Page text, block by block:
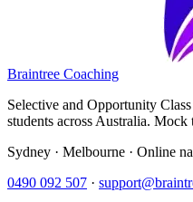
Braintree Coaching
Selective and Opportunity
students across Australia. Mock
Sydney · Melbourne · Online
0490 092 507 ·